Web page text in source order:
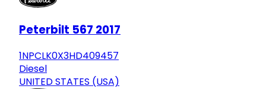
Peterbilt 567 2017
1NPCLK0X3HD409457
Diesel
UNITED STATES (USA)